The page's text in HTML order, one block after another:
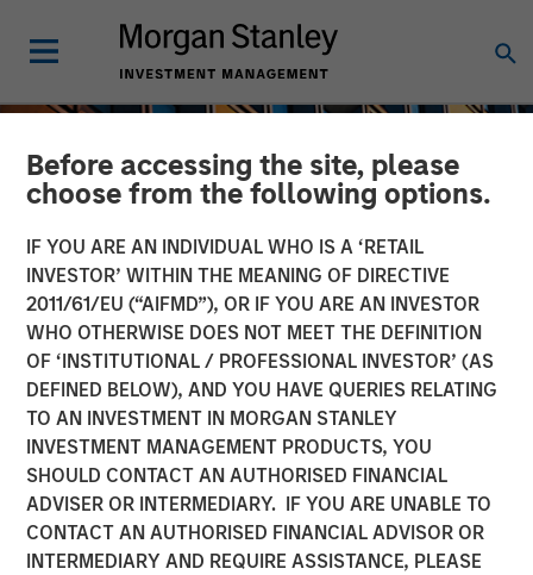
Before accessing the site, please
choose from the following options.
IF YOU ARE AN INDIVIDUAL WHO IS A ‘RETAIL
INVESTOR’ WITHIN THE MEANING OF DIRECTIVE
2011/61/EU (“AIFMD”), OR IF YOU ARE AN INVESTOR
WHO OTHERWISE DOES NOT MEET THE DEFINITION
OF ‘INSTITUTIONAL / PROFESSIONAL INVESTOR’ (AS
DEFINED BELOW), AND YOU HAVE QUERIES RELATING
TO AN INVESTMENT IN MORGAN STANLEY
INVESTMENT MANAGEMENT PRODUCTS, YOU
SHOULD CONTACT AN AUTHORISED FINANCIAL
ADVISER OR INTERMEDIARY. IF YOU ARE UNABLE TO
CONTACT AN AUTHORISED FINANCIAL ADVISOR OR
INTERMEDIARY AND REQUIRE ASSISTANCE, PLEASE
INSIGHTS
An Introduction to Private
Equity Basics